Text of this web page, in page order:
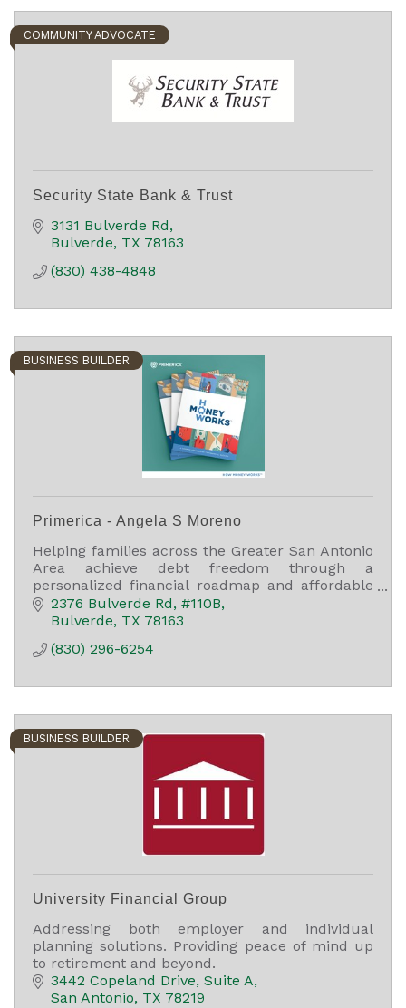
COMMUNITY ADVOCATE
Security State Bank & Trust
3131 Bulverde Rd
Bulverde TX 78163
(830) 438-4848
BUSINESS BUILDER
Primerica - Angela S Moreno
Helping families across the Greater San Antonio
Area achieve debt freedom through a
personalized financial roadmap and affordable
term life insurance.
2376 Bulverde Rd, #110B
Bulverde TX 78163
(830) 296-6254
BUSINESS BUILDER
University Financial Group
Addressing both employer and individual
planning solutions. Providing peace of mind up
to retirement and beyond.
3442 Copeland Drive Suite A
San Antonio TX 78219